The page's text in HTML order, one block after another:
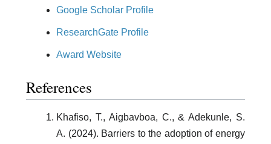
Google Scholar Profile
ResearchGate Profile
Award Website
References
Khafiso, T., Aigbavboa, C., & Adekunle, S.
A. (2024). Barriers to the adoption of energy